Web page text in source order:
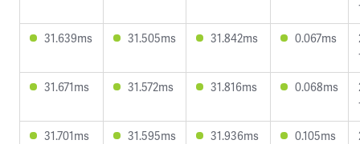
31.639ms
31.505ms 31.842ms 0.067ms
31.671ms
31.572ms 31.816ms 0.068ms
31.701ms
31.595ms 31.936ms 0.105ms